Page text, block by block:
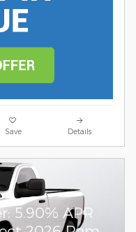
Save Details
5.90% APR